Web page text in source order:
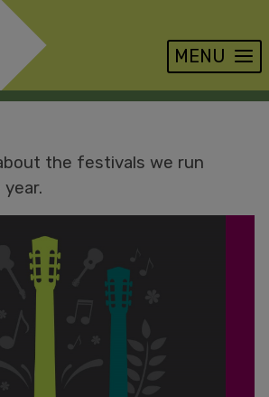
MENU
the festivals we run